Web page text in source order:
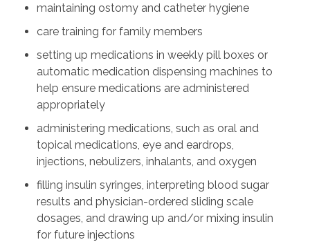
maintaining ostomy and catheter hygiene
care training for family members
setting up medications in weekly pill boxes or
automatic medication dispensing machines to
help ensure medications are administered
appropriately
administering medications, such as oral and
topical medications, eye and eardrops,
injections, nebulizers, inhalants, and oxygen
filling insulin syringes, interpreting blood sugar
results and physician-ordered sliding scale
dosages, and drawing up and/or mixing insulin
for future injections